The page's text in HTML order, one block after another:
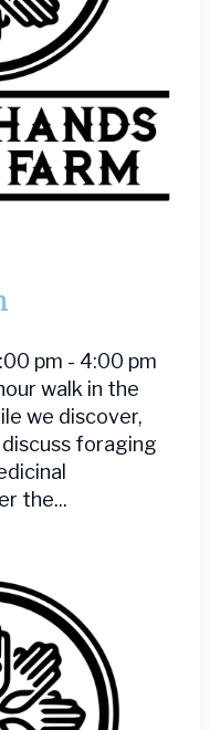
pm - 4:00 pm
walk in the
we discover,
foraging
the...